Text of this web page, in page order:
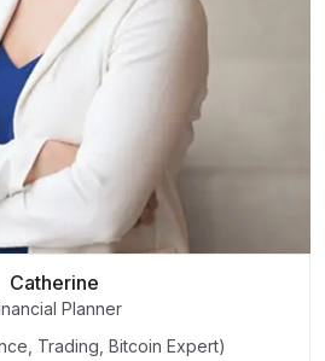
Catherine
Planner
Trading, Bitcoin Expert)